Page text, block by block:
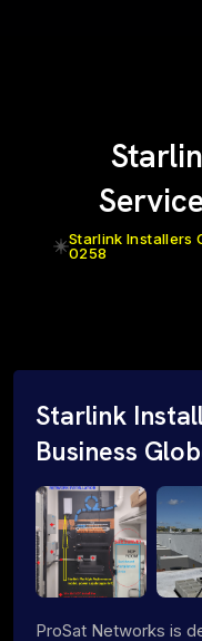
Starlink Installers
0258
Starlink
Business
ProSat Networks is